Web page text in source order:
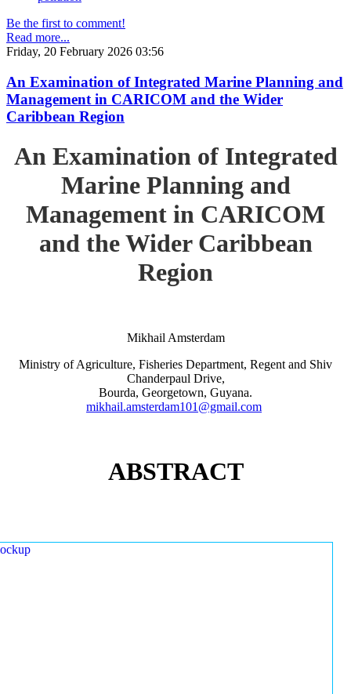
Be the first to comment!
Read more...
Friday, 20 February 2026 03:56
An Examination of Integrated Marine Planning and
Management in CARICOM and the Wider
Caribbean Region
An Examination of Integrated
Marine Planning and
Management in CARICOM
and the Wider Caribbean
Region
Mikhail Amsterdam
Ministry of Agriculture, Fisheries Department, Regent and Shiv
Chanderpaul Drive,
Bourda, Georgetown, Guyana.
mikhail.amsterdam101@gmail.com
ABSTRACT